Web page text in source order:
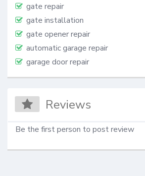
gate repair
gate installation
gate opener repair
automatic garage repair
garage door repair
Reviews
Be the first person to post review